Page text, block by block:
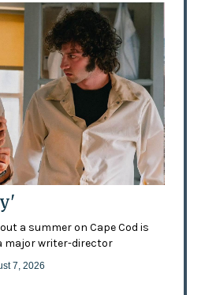
a summer on Cape Cod is
major writer-director
7, 2026